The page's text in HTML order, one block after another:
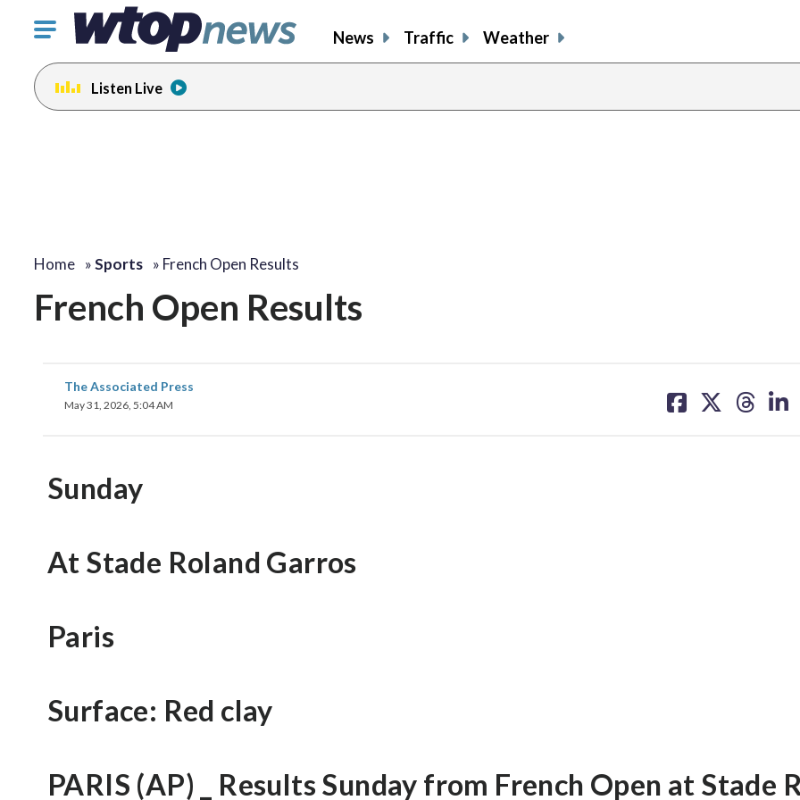
Click
toggle
navigation
menu.
News Traffic Weather
Listen Live
Home »Sports » French Open Results
French Open Results
The Associated Press
May 31, 2026, 5:04 AM
on on on on
Sunday
At Stade Roland Garros
Paris
Surface: Red clay
PARIS (AP) _ Results Sunday from French Open at Stade